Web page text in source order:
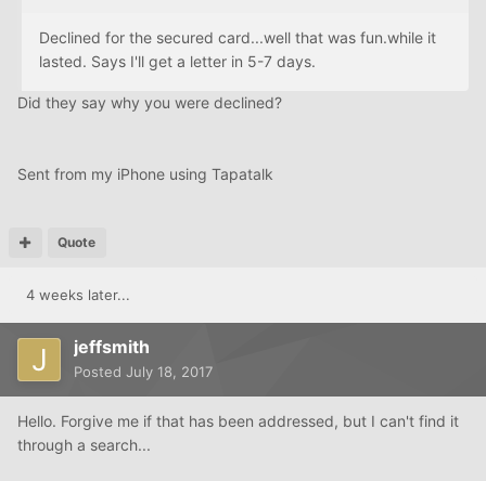
Declined for the secured card...well that was fun.while it
lasted. Says I'll get a letter in 5-7 days.
Did they say why you were declined?
Sent from my iPhone using Tapatalk
Quote
4 weeks later...
jeffsmith
Posted July 18, 2017
Hello. Forgive me if that has been addressed, but I can't find it
through a search...